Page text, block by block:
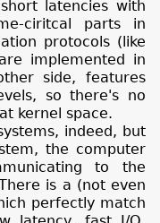
latencies with
ciritcal parts in
protocols (like
implemented in
side, features
so there's no
kernel space.
indeed, but
the computer
to the
is a (not even
perfectly match